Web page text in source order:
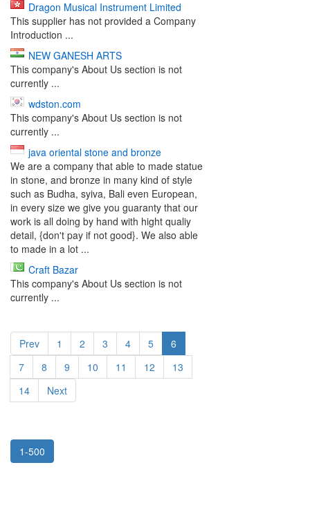
Dragon Musical Instrument Limited
This supplier has not provided a Company
Introduction ...
NEW GANESH ARTS
This company's About Us section is not
currently ...
wdston.com
This company's About Us section is not
currently ...
java oriental stone and bronze
We are a company that able to made statue
in stone, and bronze in many kind of style
such as Budha, syiva, Bali even European,
in every size we give you guaranty that our
work is all doing by hand with hight qualiy
detail, {don't pay if not good}. We also able
to made in a lot ...
Craft Bazar
This company's About Us section is not
currently ...
Prev 1 2 3 4 5
6
7
8 9 10 11 12
13
14
Next
1-500